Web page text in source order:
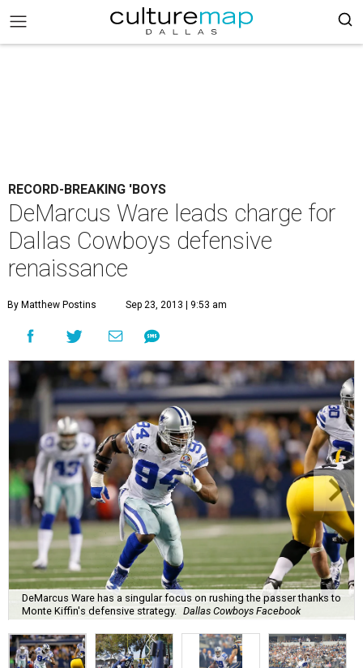
RECORD-BREAKING 'BOYS
DeMarcus Ware leads charge for
Dallas Cowboys defensive
renaissance
By Matthew Postins Sep 23, 2013 | 9:53 am
DeMarcus Ware has a singular focus on rushing the passer thanks to
Monte Kiffin's defensive strategy.
Dallas Cowboys Facebook